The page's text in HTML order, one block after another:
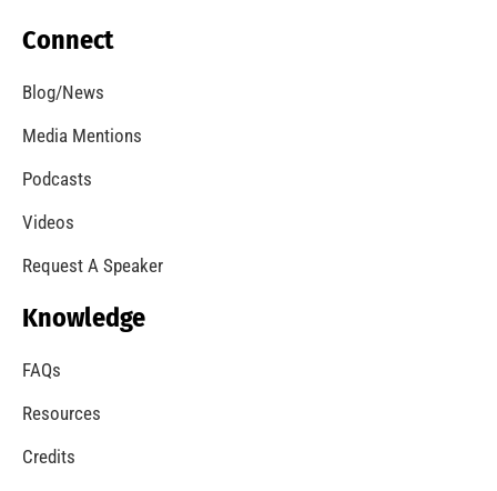
Connect
Blog/News
Media Mentions
Podcasts
Videos
Request A Speaker
Knowledge
FAQs
Resources
Credits